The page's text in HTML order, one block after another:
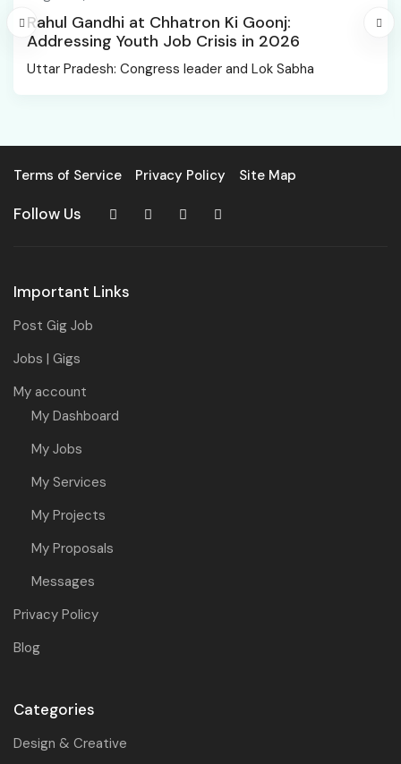
Rahul Gandhi at Chhatron Ki Goonj:
Addressing Youth Job Crisis in 2026
Uttar Pradesh: Congress leader and Lok Sabha
Terms of Service Privacy Policy Site Map
Follow Us
Important Links
Post Gig Job
Jobs | Gigs
My account
My Dashboard
My Jobs
My Services
My Projects
My Proposals
Messages
Privacy Policy
Blog
Categories
Design & Creative